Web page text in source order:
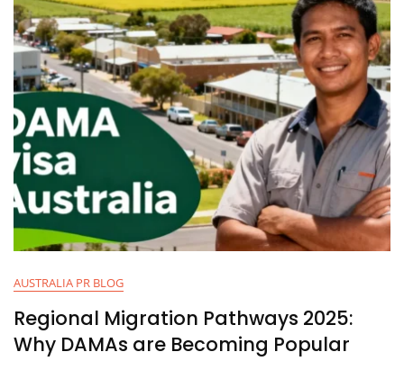
AUSTRALIA PR BLOG
Regional Migration Pathways 2025:
Why DAMAs are Becoming Popular